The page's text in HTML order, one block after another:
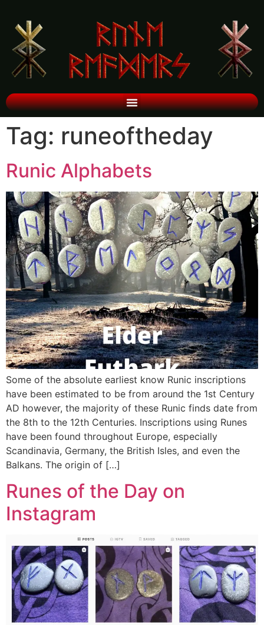
Tag: runeoftheday
Runic Alphabets
Some of the absolute earliest know Runic inscriptions
have been estimated to be from around the 1st Century
AD however, the majority of these Runic finds date from
the 8th to the 12th Centuries. Inscriptions using Runes
have been found throughout Europe, especially
Scandinavia, Germany, the British Isles, and even the
Balkans. The origin of […]
Runes of the Day on
Instagram